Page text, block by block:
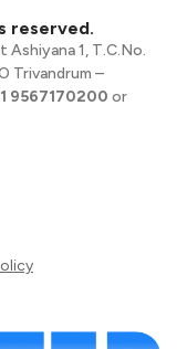
reserved.
1, T.C.No.
Trivandrum –
9567170200 or